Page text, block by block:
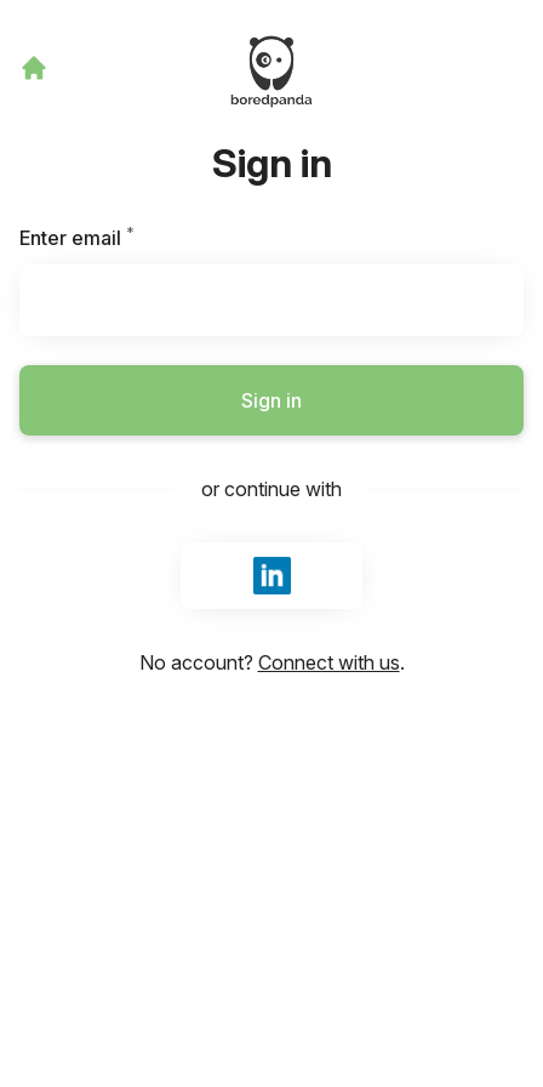
Sign in
Enter email *
Sign in
or continue with
Sign in with LinkedIn
No account? Connect with us.